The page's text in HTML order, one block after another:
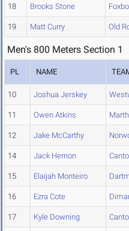
18 Brooks Stone
19 Matt Curry Old
Men's 800 Meters Section 1
PL NAME
10 Joshua Jerskey
11 Owen Atkins
12 Jake McCarthy
14 Jack Hernon
15 Elaijah Monteiro
16 Ezra Cote
17 Kyle Downing